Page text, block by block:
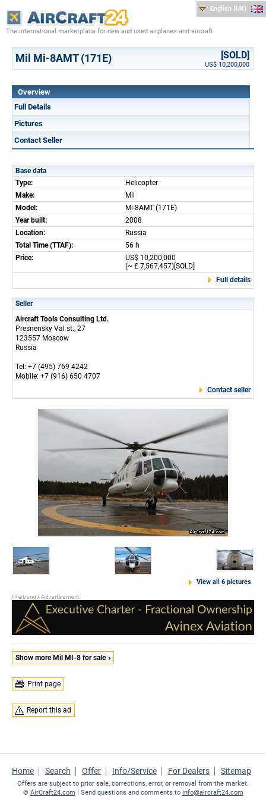
The international marketplace for new and used airplanes and aircraft
English (UK)
Mil Mi-8AMT (171E) [SOLD]
US$ 10,200,000
Overview
Full Details
Pictures
Contact Seller
Base data
Type:
Helicopter
Make:
Mil
Model:
Mi-8AMT (171E)
Year built:
2008
Location:
Russia
Total Time (TTAF):
56 h
Price:
US$ 10,200,000
(~ £ 7,567,457)[SOLD]
Full details
Seller
Aircraft Tools Consulting Ltd.
Presnensky Val st., 27
123557 Moscow
Russia
Tel: +7 (495) 769 4242
Mobile: +7 (916) 650 4707
Contact seller
View all 6 pictures
Show more Mil MI-8 for sale
Print page
Report this ad
Home Search Offer Info/Service For Dealers Sitemap
Offers are subject to prior sale, corrections, error, or removal from the market.
© AirCraft24.com | Send questions and comments to info@aircraft24.com